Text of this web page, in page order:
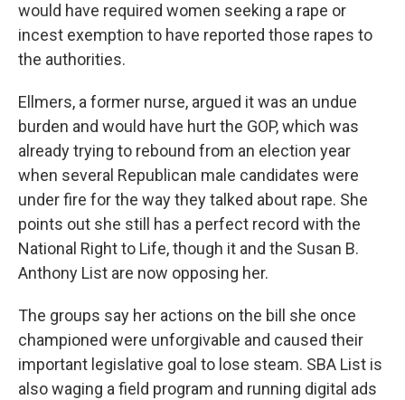
would have required women seeking a rape or
incest exemption to have reported those rapes to
the authorities.
Ellmers, a former nurse, argued it was an undue
burden and would have hurt the GOP, which was
already trying to rebound from an election year
when several Republican male candidates were
under fire for the way they talked about rape. She
points out she still has a perfect record with the
National Right to Life, though it and the Susan B.
Anthony List are now opposing her.
The groups say her actions on the bill she once
championed were unforgivable and caused their
important legislative goal to lose steam. SBA List is
also waging a field program and running digital ads